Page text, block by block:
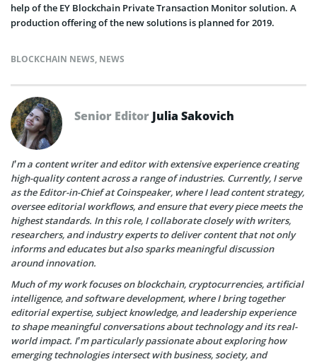
help of the EY Blockchain Private Transaction Monitor solution. A
production offering of the new solutions is planned for 2019.
BLOCKCHAIN NEWS, NEWS
Senior Editor Julia Sakovich
I’m a content writer and editor with extensive experience creating
high-quality content across a range of industries. Currently, I serve
as the Editor-in-Chief at Coinspeaker, where I lead content strategy,
oversee editorial workflows, and ensure that every piece meets the
highest standards. In this role, I collaborate closely with writers,
researchers, and industry experts to deliver content that not only
informs and educates but also sparks meaningful discussion
around innovation.
Much of my work focuses on blockchain, cryptocurrencies, artificial
intelligence, and software development, where I bring together
editorial expertise, subject knowledge, and leadership experience
to shape meaningful conversations about technology and its real-
world impact. I’m particularly passionate about exploring how
emerging technologies intersect with business, society, and